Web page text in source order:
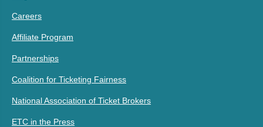
Careers
Affiliate Program
Partnerships
Coalition for Ticketing Fairness
National Association of Ticket Brokers
ETC in the Press